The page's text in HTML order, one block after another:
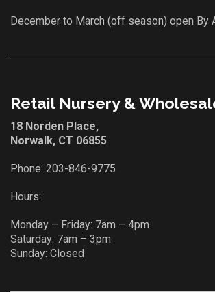
December to March (off season) open By
Retail Nursery &
18 Norden Place,
Norwalk, CT 06855
Phone: 203-846-9775
Hours:
Monday – Friday: 7am – 4pm
Saturday: 7am – 3pm
Sunday: Closed